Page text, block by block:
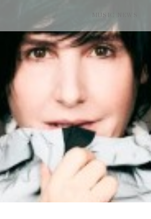
MUSIC NEWS